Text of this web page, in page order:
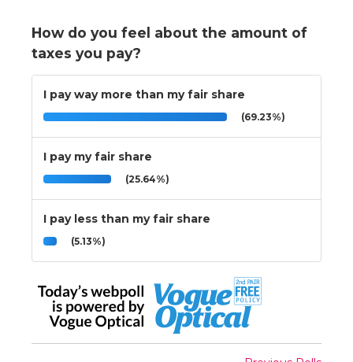
How do you feel about the amount of
taxes you pay?
I pay way more than my fair share
(69.23%)
I pay my fair share
(25.64%)
I pay less than my fair share
(5.13%)